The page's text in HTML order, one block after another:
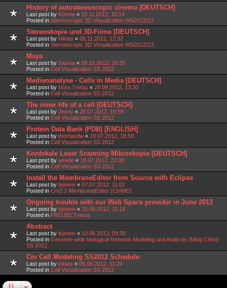
History of autostereoscopic cinema [DEUTSCH]
Last post by Konnie « 19.11.2012, 16:14
Posted in Stereoscopic 3D Visualization WS2012/13
Stereoskopie und 3D-Filme [DEUTSCH]
Last post by Niklas « 06.11.2012, 12:32
Posted in Stereoscopic 3D Visualization WS2012/13
Maya
Last post by Saskia « 09.10.2012, 16:35
Posted in Cell Visualization SS 2012
Medienanalyse - Cells in Media [DEUTSCH]
Last post by Nora Tretau « 29.09.2012, 13:30
Posted in Cell Visualization SS 2012
The inner life of a cell [DEUTSCH]
Last post by Jenny « 28.07.2012, 10:59
Posted in Cell Visualization SS 2012
Protein Data Bank (PDB) [ENGLISH]
Last post by thomasdw « 19.07.2012, 18:58
Posted in Cell Visualization SS 2012
Konfokale Laser Scanning Mikroskopie [DEUTSCH]
Last post by amelie « 18.07.2012, 22:08
Posted in Cell Visualization SS 2012
Install the MembraneEditor from Source with Eclipse
Last post by bjoern « 07.07.2012, 11:02
Posted in Cm2.2 MembraneEditor (CmME)
Ongoing trouble with our Web Space provider in June 2012
Last post by bjoern « 25.06.2012, 11:18
Posted in PROJECTnews
Abstract
Last post by bjoern « 10.06.2012, 09:35
Posted in Genome-wide biological Network Modeling and Analysis (Ming Chen)
SS 2012
Cm Cell Modeling SS2012 Schedule
Last post by tobias « 06.06.2012, 11:24
Posted in Cell Visualization SS 2012